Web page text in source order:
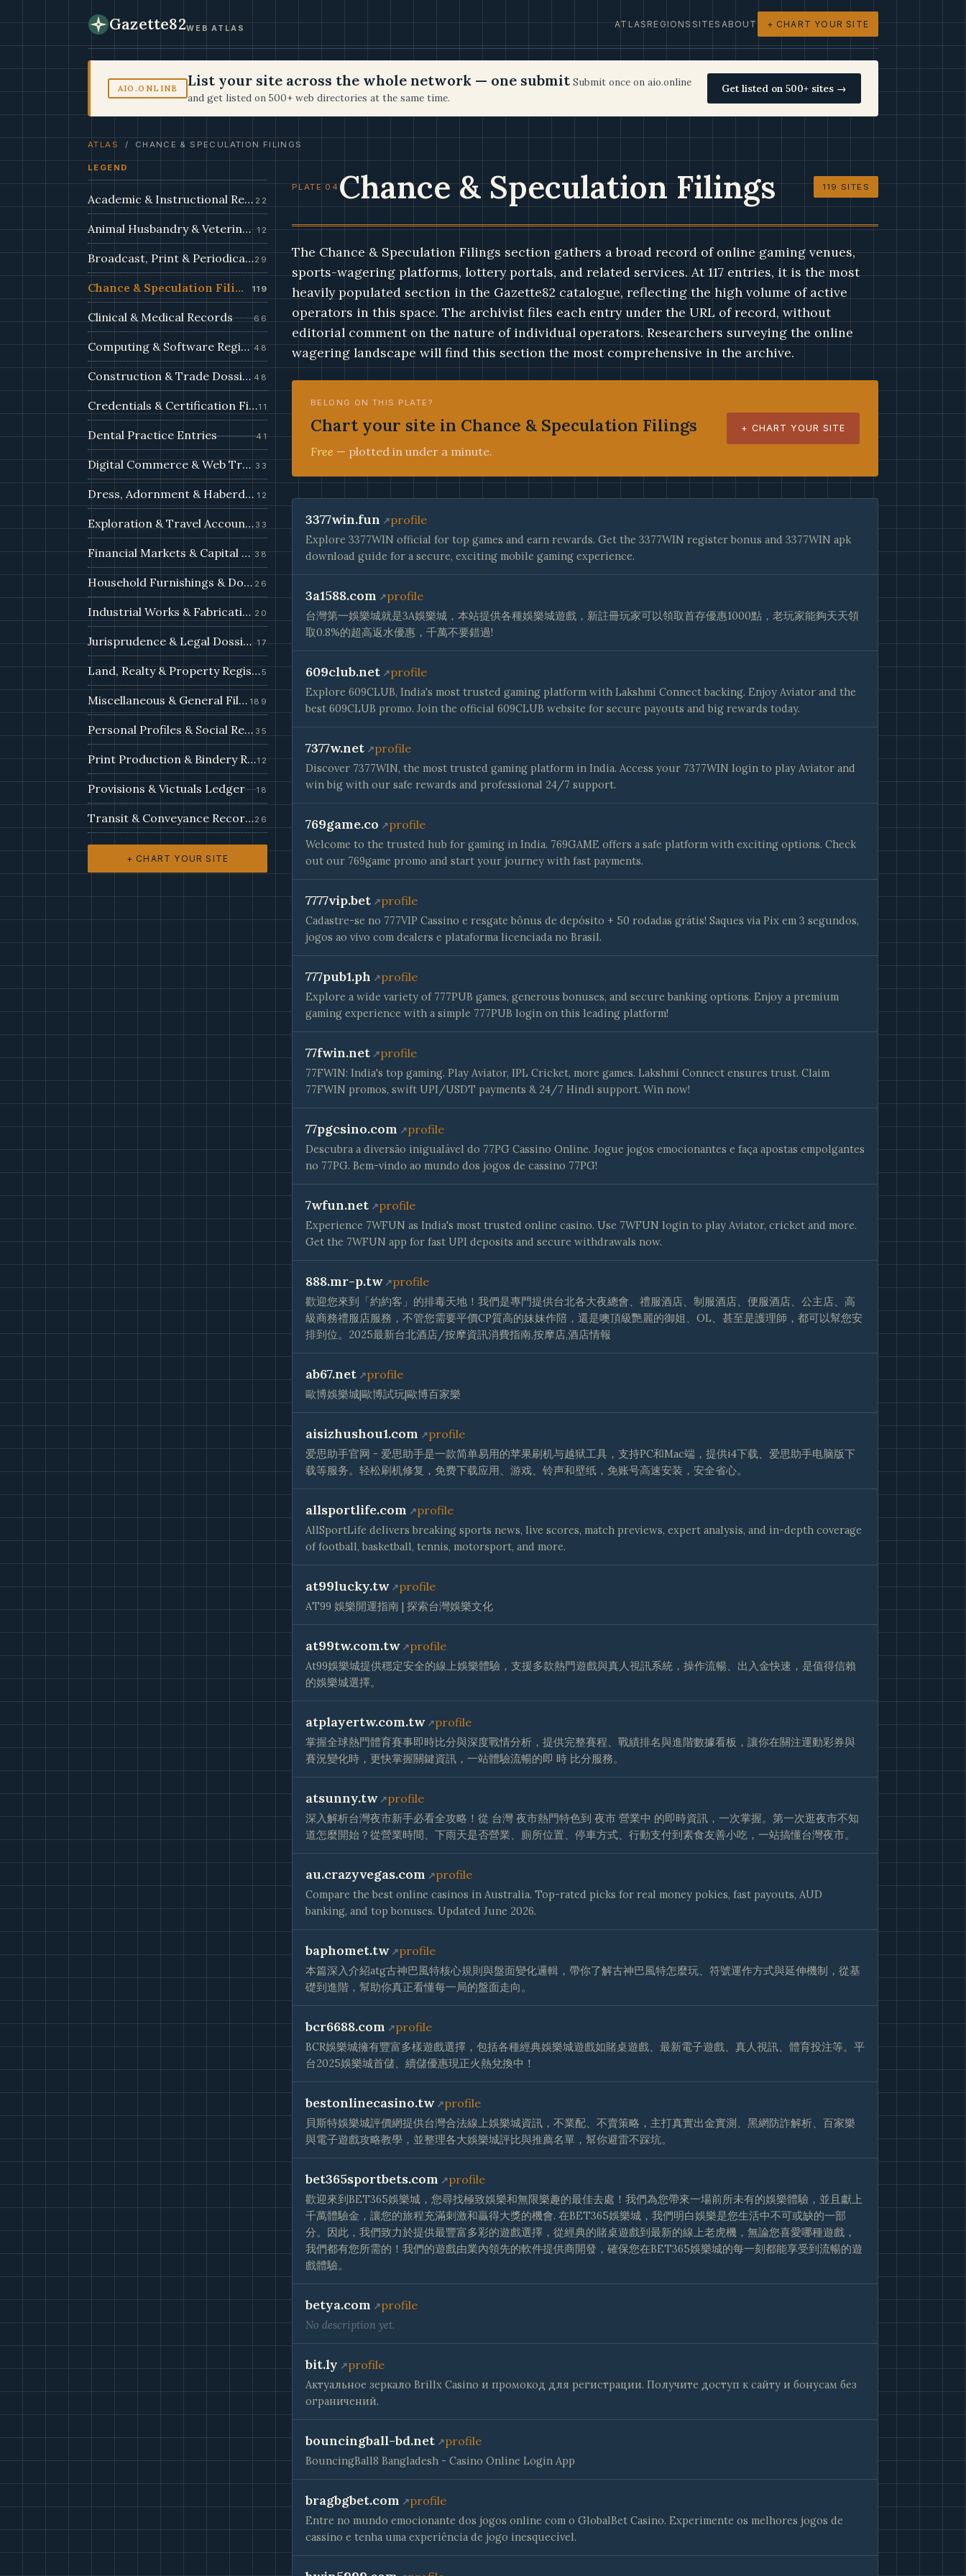
Gazette82WEB ATLAS ATLASREGIONSSITESABOUT + CHART YOUR SITE
AIO.ONLINE List your site across the whole network — one submit Submit once on aio.online
and get listed on 500+ web directories at the same time.
Get listed on 500+ sites →
ATLAS / CHANCE & SPECULATION FILINGS
LEGEND
Academic & Instructional Records 22
Animal Husbandry & Veterinary Dossiers 12
Broadcast, Print & Periodical Archive29
Chance & Speculation Filings 119
Clinical & Medical Records 66
Computing & Software Registry 48
Construction & Trade Dossiers 48
Credentials & Certification Files11
Dental Practice Entries 41
Digital Commerce & Web Trade Filings 33
Dress, Adornment & Haberdashery 12
Exploration & Travel Accounts 33
Financial Markets & Capital Filings 38
Household Furnishings & Domestic Records 26
Industrial Works & Fabrication Filings 20
Jurisprudence & Legal Dossiers 17
Land, Realty & Property Register5
Miscellaneous & General Filings 189
Personal Profiles & Social Records 35
Print Production & Bindery Records12
Provisions & Victuals Ledger 18
Transit & Conveyance Records26
+ CHART YOUR SITE
PLATE 04Chance & Speculation Filings 119 SITES
The Chance & Speculation Filings section gathers a broad record of online gaming venues,
sports-wagering platforms, lottery portals, and related services. At 117 entries, it is the most
heavily populated section in the Gazette82 catalogue, reflecting the high volume of active
operators in this space. The archivist files each entry under the URL of record, without
editorial comment on the nature of individual operators. Researchers surveying the online
wagering landscape will find this section the most comprehensive in the archive.
BELONG ON THIS PLATE?
Chart your site in Chance & Speculation Filings
Free — plotted in under a minute.
+ CHART YOUR SITE
3377win.fun profile
Explore 3377WIN official for top games and earn rewards. Get the 3377WIN register bonus and 3377WIN apk
download guide for a secure, exciting mobile gaming experience.
3a1588.com profile
台灣第一娛樂城就是3A娛樂城，本站提供各種娛樂城遊戲，新註冊玩家可以領取首存優惠1000點，老玩家能夠天天領
取0.8%的超高返水優惠，千萬不要錯過!
609club.net profile
Explore 609CLUB, India's most trusted gaming platform with Lakshmi Connect backing. Enjoy Aviator and the
best 609CLUB promo. Join the official 609CLUB website for secure payouts and big rewards today.
7377w.net profile
Discover 7377WIN, the most trusted gaming platform in India. Access your 7377WIN login to play Aviator and
win big with our safe rewards and professional 24/7 support.
769game.co profile
Welcome to the trusted hub for gaming in India. 769GAME offers a safe platform with exciting options. Check
out our 769game promo and start your journey with fast payments.
7777vip.bet profile
Cadastre-se no 777VIP Cassino e resgate bônus de depósito + 50 rodadas grátis! Saques via Pix em 3 segundos,
jogos ao vivo com dealers e plataforma licenciada no Brasil.
777pub1.ph profile
Explore a wide variety of 777PUB games, generous bonuses, and secure banking options. Enjoy a premium
gaming experience with a simple 777PUB login on this leading platform!
77fwin.net profile
77FWIN: India's top gaming. Play Aviator, IPL Cricket, more games. Lakshmi Connect ensures trust. Claim
77FWIN promos, swift UPI/USDT payments & 24/7 Hindi support. Win now!
77pgcsino.com profile
Descubra a diversão inigualável do 77PG Cassino Online. Jogue jogos emocionantes e faça apostas empolgantes
no 77PG. Bem-vindo ao mundo dos jogos de cassino 77PG!
7wfun.net profile
Experience 7WFUN as India's most trusted online casino. Use 7WFUN login to play Aviator, cricket and more.
Get the 7WFUN app for fast UPI deposits and secure withdrawals now.
888.mr-p.tw profile
歡迎您來到「約約客」的排毒天地！我們是專門提供台北各大夜總會、禮服酒店、制服酒店、便服酒店、公主店、高
級商務禮服店服務，不管您需要平價CP質高的妹妹作陪，還是噢頂級艷麗的御姐、OL、甚至是護理師，都可以幫您安
排到位。2025最新台北酒店/按摩資訊消費指南,按摩店,酒店情報
ab67.net profile
歐博娛樂城|歐博試玩|歐博百家樂
aisizhushou1.com profile
爱思助手官网 - 爱思助手是一款简单易用的苹果刷机与越狱工具，支持PC和Mac端，提供i4下载、爱思助手电脑版下
载等服务。轻松刷机修复，免费下载应用、游戏、铃声和壁纸，免账号高速安装，安全省心。
allsportlife.com profile
AllSportLife delivers breaking sports news, live scores, match previews, expert analysis, and in-depth coverage
of football, basketball, tennis, motorsport, and more.
at99lucky.tw profile
AT99 娛樂開運指南 | 探索台灣娛樂文化
at99tw.com.tw profile
At99娛樂城提供穩定安全的線上娛樂體驗，支援多款熱門遊戲與真人視訊系統，操作流暢、出入金快速，是值得信賴
的娛樂城選擇。
atplayertw.com.tw profile
掌握全球熱門體育賽事即時比分與深度戰情分析，提供完整賽程、戰績排名與進階數據看板，讓你在關注運動彩券與
賽況變化時，更快掌握關鍵資訊，一站體驗流暢的即 時 比分服務。
atsunny.tw profile
深入解析台灣夜市新手必看全攻略！從 台灣 夜市熱門特色到 夜市 營業中 的即時資訊，一次掌握。第一次逛夜市不知
道怎麼開始？從營業時間、下雨天是否營業、廁所位置、停車方式、行動支付到素食友善小吃，一站搞懂台灣夜市。
au.crazyvegas.com profile
Compare the best online casinos in Australia. Top-rated picks for real money pokies, fast payouts, AUD
banking, and top bonuses. Updated June 2026.
baphomet.tw profile
本篇深入介紹atg古神巴風特核心規則與盤面變化邏輯，帶你了解古神巴風特怎麼玩、符號運作方式與延伸機制，從基
礎到進階，幫助你真正看懂每一局的盤面走向。
bcr6688.com profile
BCR娛樂城擁有豐富多樣遊戲選擇，包括各種經典娛樂城遊戲如賭桌遊戲、最新電子遊戲、真人視訊、體育投注等。平
台2025娛樂城首儲、續儲優惠現正火熱兌換中！
bestonlinecasino.tw profile
貝斯特娛樂城評價網提供台灣合法線上娛樂城資訊，不業配、不賣策略，主打真實出金實測、黑網防詐解析、百家樂
與電子遊戲攻略教學，並整理各大娛樂城評比與推薦名單，幫你避雷不踩坑。
bet365sportbets.com profile
歡迎來到BET365娛樂城，您尋找極致娛樂和無限樂趣的最佳去處！我們為您帶來一場前所未有的娛樂體驗，並且獻上
千萬體驗金，讓您的旅程充滿刺激和贏得大獎的機會. 在BET365娛樂城，我們明白娛樂是您生活中不可或缺的一部
分。因此，我們致力於提供最豐富多彩的遊戲選擇，從經典的賭桌遊戲到最新的線上老虎機，無論您喜愛哪種遊戲，
我們都有您所需的！我們的遊戲由業內領先的軟件提供商開發，確保您在BET365娛樂城的每一刻都能享受到流暢的遊
戲體驗。
betya.com profile
No description yet.
bit.ly profile
Актуальное зеркало Brillx Casino и промокод для регистрации. Получите доступ к сайту и бонусам без
ограничений.
bouncingball-bd.net profile
BouncingBall8 Bangladesh - Casino Online Login App
bragbgbet.com profile
Entre no mundo emocionante dos jogos online com o GlobalBet Casino. Experimente os melhores jogos de
cassino e tenha uma experiência de jogo inesquecível.